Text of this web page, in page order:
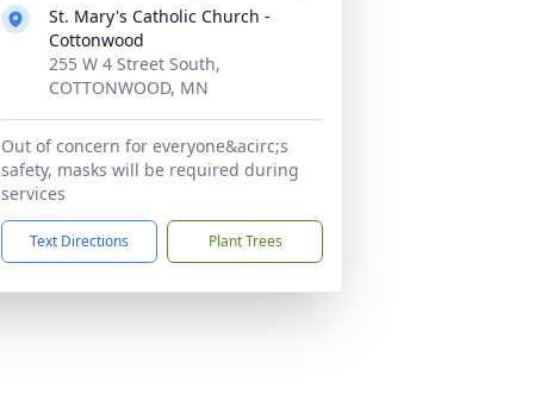
St. Mary's Catholic Church -
Cottonwood
255 W 4 Street South,
COTTONWOOD, MN
Out of concern for everyone&acirc;s
safety, masks will be required during
services
Text Directions Plant Trees